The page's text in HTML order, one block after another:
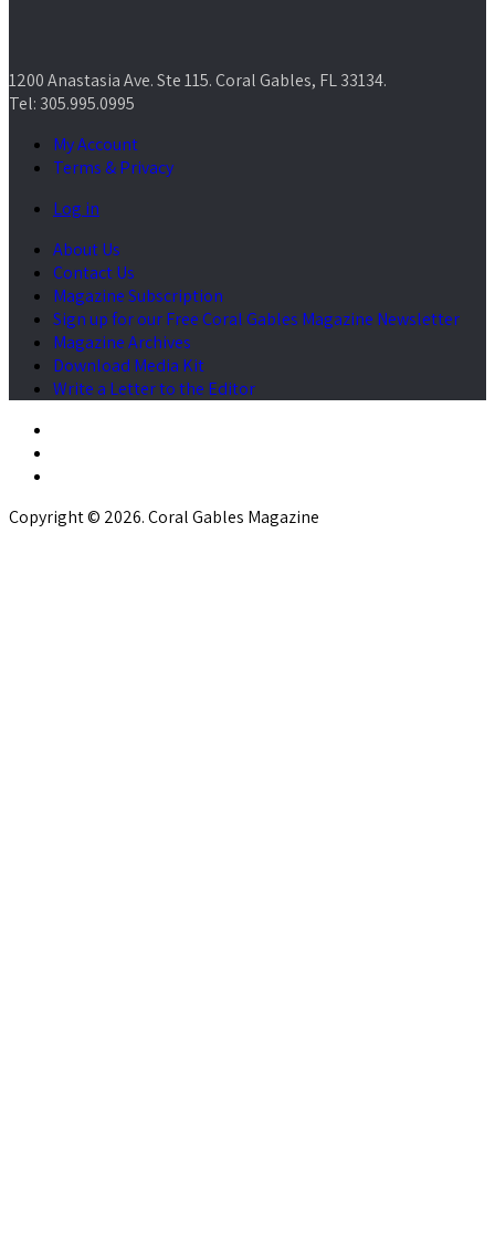
1200 Anastasia Ave. Ste 115. Coral Gables, FL 33134.
Tel: 305.995.0995
My Account
Terms & Privacy
Log in
About Us
Contact Us
Magazine Subscription
Sign up for our Free Coral Gables Magazine Newsletter
Magazine Archives
Download Media Kit
Write a Letter to the Editor
Copyright © 2026. Coral Gables Magazine